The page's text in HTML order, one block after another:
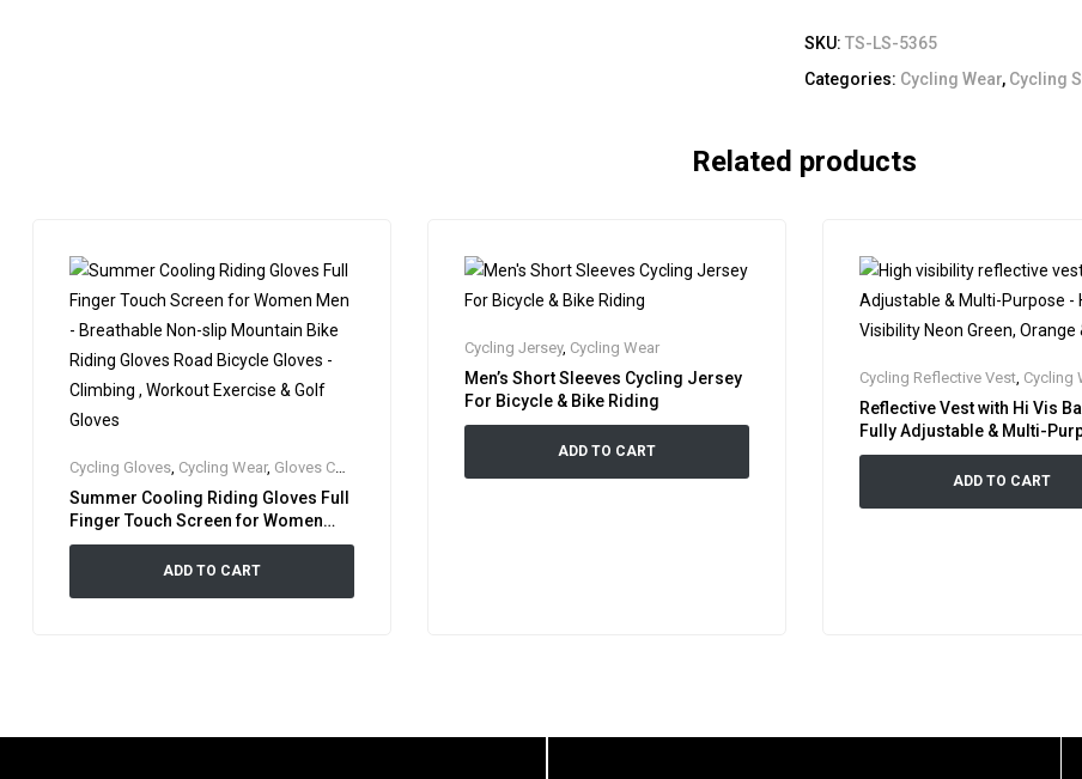
SKU: TS-LS-5365
Categories: Cycling Wear, Cycling
Related products
Cycling Gloves, Cycling Wear, Gloves Collection
Summer Cooling Riding Gloves Full
Finger Touch Screen for Women
Men – Breathable Non-slip Mountain
Bike Riding Gloves Road Bicycle
ADD TO CART
Cycling Jersey, Cycling Wear
Men’s Short Sleeves Cycling Jersey
For Bicycle & Bike Riding
ADD TO CART
Cycling Reflective Vest, Cycling
Reflective Vest with Hi Vis
Fully Adjustable & Multi-
High Visibility Neon Green,
ADD TO CART